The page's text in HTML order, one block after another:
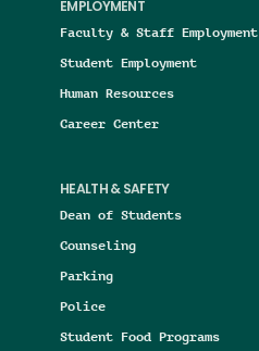
EMPLOYMENT
Faculty & Staff Employment
Student Employment
Human Resources
Career Center
HEALTH & SAFETY
Dean of Students
Counseling
Parking
Police
Student Food Programs